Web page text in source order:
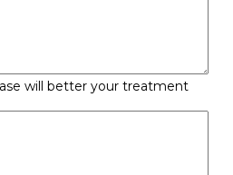
will better your treatment